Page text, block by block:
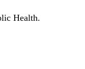
Health.